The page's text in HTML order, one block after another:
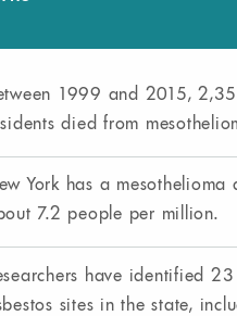
1999 and 2015,
died from
York has a mesothelioma
7.2 people per million.
have identified
sites in the state,